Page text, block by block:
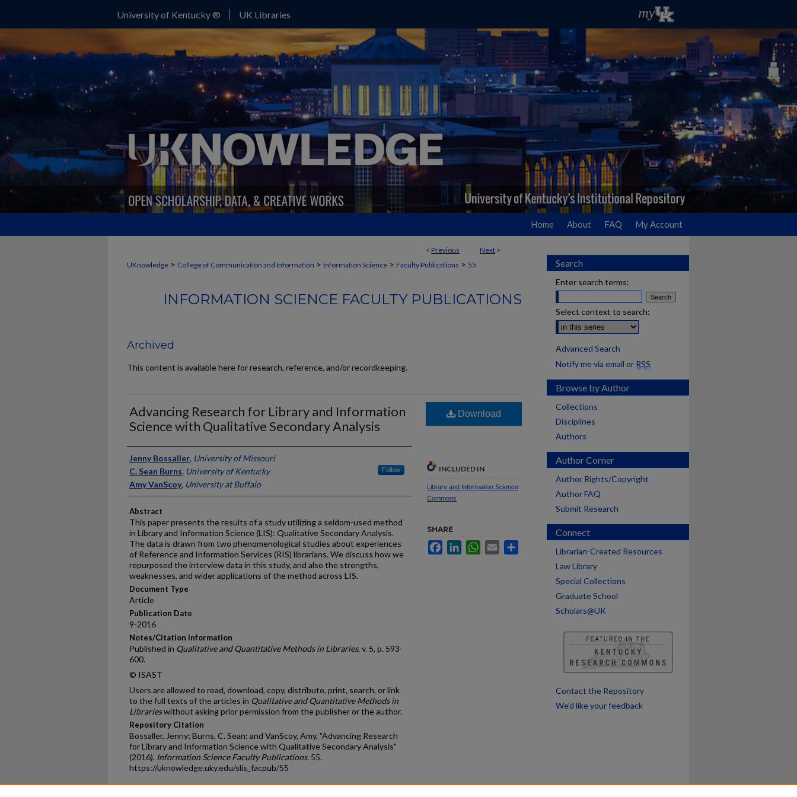
University of Kentucky ® UK Libraries
Home About FAQ My Account
< Previous Next >
UKnowledge > College of Communication and Information > Information Science > Faculty Publications > 55
INFORMATION SCIENCE FACULTY PUBLICATIONS
Archived
This content is available here for research, reference, and/or recordkeeping.
Advancing Research for Library and Information
Science with Qualitative Secondary Analysis
Authors
Jenny Bossaller, University of Missouri
C. Sean Burns, University of Kentucky Follow
Amy VanScoy, University at Buffalo
Abstract
This paper presents the results of a study utilizing a seldom-used method
in Library and Information Science (LIS): Qualitative Secondary Analysis.
The data is drawn from two phenomenological studies about experiences
of Reference and Information Services (RIS) librarians. We discuss how we
repurposed the interview data in this study, and also the strengths,
weaknesses, and wider applications of the method across LIS.
Document Type
Article
Publication Date
9-2016
Notes/Citation Information
Published in Qualitative and Quantitative Methods in Libraries, v. 5, p. 593-
600.
© ISAST
Users are allowed to read, download, copy, distribute, print, search, or link
to the full texts of the articles in Qualitative and Quantitative Methods in
Librarieswithout asking prior permission from the publisher or the author.
Repository Citation
Bossaller, Jenny; Burns, C. Sean; and VanScoy, Amy, "Advancing Research
for Library and Information Science with Qualitative Secondary Analysis"
(2016). Information Science Faculty Publications. 55.
https://uknowledge.uky.edu/slis_facpub/55
Download
INCLUDED IN
Library and Information Science
Commons
SHARE
FacebookLinkedInWhatsApp
Email
Search
Enter search terms:
Select context to search:
Advanced Search
Notify me via email or RSS
Browse by Author
Collections
Disciplines
Authors
Author Corner
Author Rights/Copyright
Author FAQ
Submit Research
Connect
Librarian-Created Resources
Law Library
Special Collections
Graduate School
Scholars@UK
Contact the Repository
We’d like your feedback